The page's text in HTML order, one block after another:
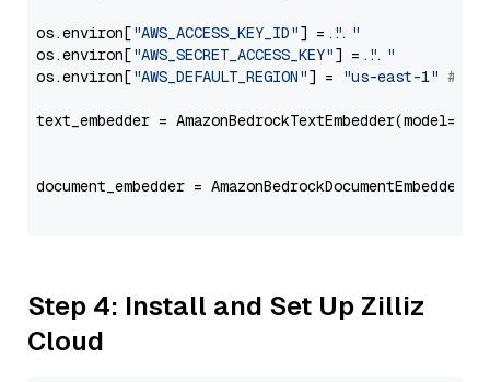
os.environ["AWS_ACCESS_KEY_ID"] = "..."
os.environ["AWS_SECRET_ACCESS_KEY"] = "..."
os.environ["AWS_DEFAULT_REGION"] = "us-east-1" #
text_embedder = AmazonBedrockTextEmbedder(model=
document_embedder =
Step 4: Install and Set Up Zilliz
Cloud